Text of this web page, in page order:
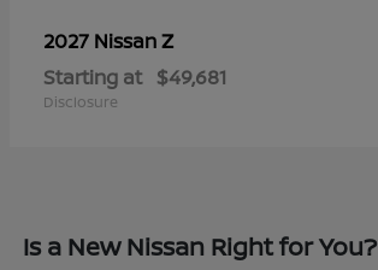
2027 NissanZ
Starting at $49,681
Disclosure
Is a New Nissan Right for You?